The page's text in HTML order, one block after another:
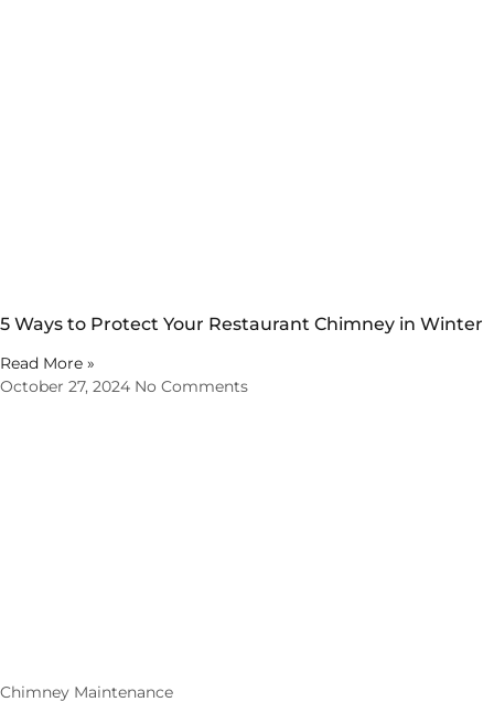
5 Ways to Protect Your Restaurant Chimney in Winter
Read More »
October 27, 2024 No Comments
Chimney Maintenance